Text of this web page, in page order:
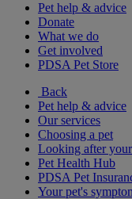
Pet help & advice
Donate
What we do
Get involved
PDSA Pet Store
Back
Pet help & advice
Our services
Choosing a pet
Looking after
Pet Health Hub
PDSA Pet
Your pet's